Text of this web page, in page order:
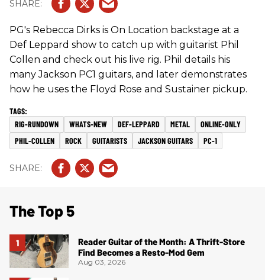
PG's Rebecca Dirks is On Location backstage at a
Def Leppard show to catch up with guitarist Phil
Collen and check out his live rig. Phil details his
many Jackson PC1 guitars, and later demonstrates
how he uses the Floyd Rose and Sustainer pickup.
RIG-RUNDOWN WHATS-NEW DEF-LEPPARD METAL
ONLINE-ONLY
PHIL-COLLEN
ROCK GUITARISTS JACKSON GUITARS PC-1
The Top 5
Reader Guitar of the Month: A Thrift-Store
Find Becomes a Resto-Mod Gem
Aug 03, 2026